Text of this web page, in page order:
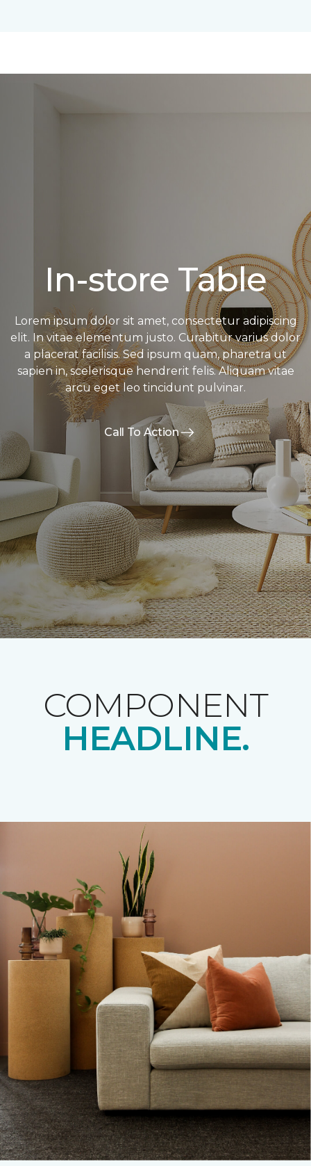
In-store Table
Lorem ipsum dolor sit amet, consectetur adipiscing
elit. In vitae elementum justo. Curabitur varius dolor
a placerat facilisis. Sed ipsum quam, pharetra ut
sapien in, scelerisque hendrerit felis. Aliquam vitae
arcu eget leo tincidunt pulvinar.
Call To Action
COMPONENT
HEADLINE.